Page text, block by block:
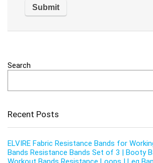
Search
Recent Posts
ELVIRE Fabric Resistance Bands for
Bands Resistance Bands Set of 3 | Booty